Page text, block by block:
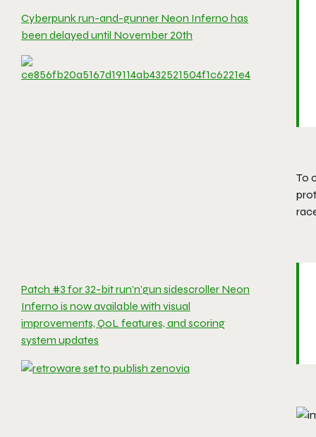
Cyberpunk run-and-gunner Neon Inferno has
been delayed until November 20th
Patch #3 for 32-bit run’n’gun sidescroller Neon
Inferno is now available with visual
improvements, QoL features, and scoring
system updates
To